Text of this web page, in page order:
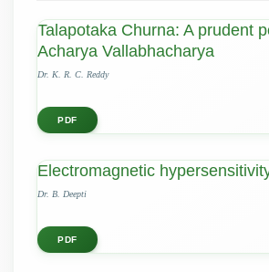
Talapotaka Churna: A prudent
Acharya Vallabhacharya
Dr. K. R. C. Reddy
PDF
Electromagnetic
Dr. B. Deepti
PDF